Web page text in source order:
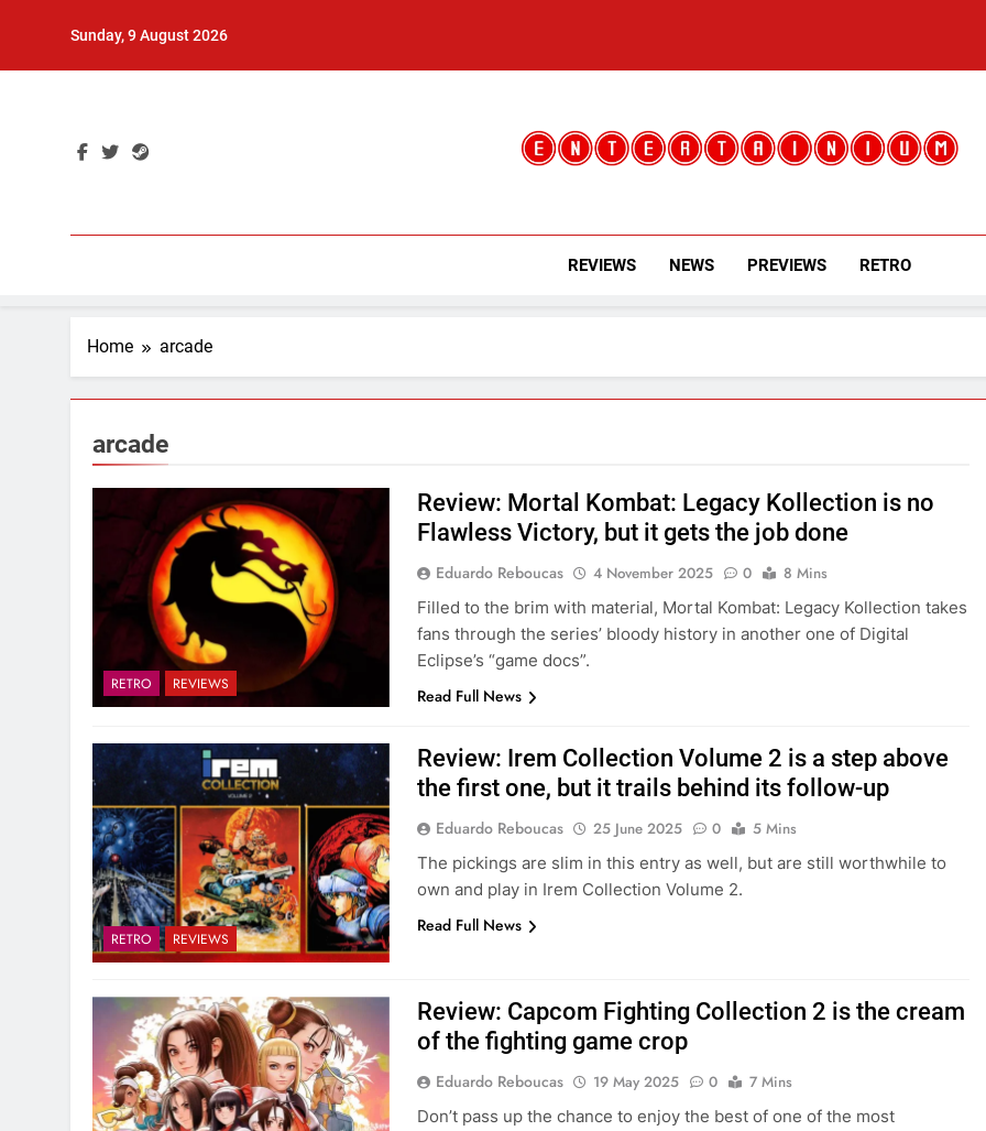
Sunday, 9 August 2026
Entertainium
REVIEWS NEWS PREVIEWS RETRO
Home arcade
arcade
RETRO REVIEWS
Review: Mortal Kombat: Legacy Kollection is no
Flawless Victory, but it gets the job done
Eduardo Reboucas 4 November 2025 0
8 Mins
Filled to the brim with material, Mortal Kombat: Legacy Kollection takes
fans through the series’ bloody history in another one of Digital
Eclipse’s “game docs”.
Read Full News
RETRO REVIEWS
Review: Irem Collection Volume 2 is a step above
the first one, but it trails behind its follow-up
Eduardo Reboucas 25 June 2025 0
5 Mins
The pickings are slim in this entry as well, but are still worthwhile to
own and play in Irem Collection Volume 2.
Read Full News
Review: Capcom Fighting Collection 2 is the cream
of the fighting game crop
Eduardo Reboucas 19 May 2025 0
7 Mins
Don’t pass up the chance to enjoy the best of one of the most